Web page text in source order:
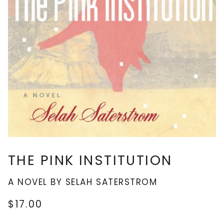
THE PINK INSTITUTION
A NOVEL BY SELAH SATERSTROM
$17.00